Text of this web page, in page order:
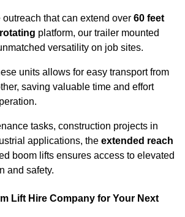
that can extend over 60 feet
platform, our trailer mounted
versatility on job sites.
units allows for easy transport from
saving valuable time and effort
tasks, construction projects in
applications, the extended reach
boom lifts ensures access to elevated
and safety.
Lift Hire Company for Your Next